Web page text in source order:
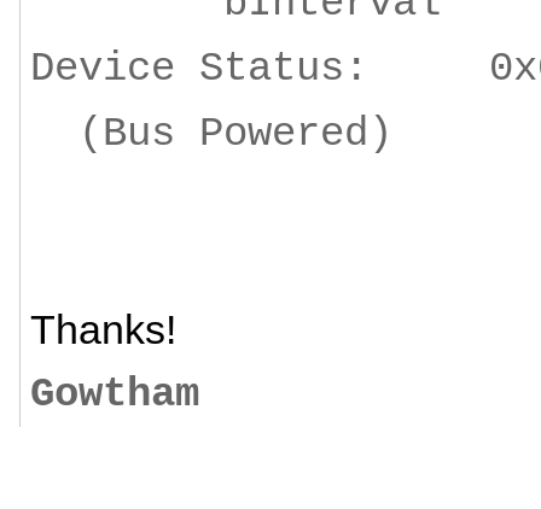
Device Status:
(Bus Powered)
Thanks!
Gowtham